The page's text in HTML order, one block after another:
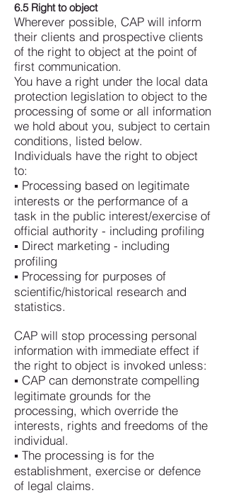
6.5 Right to object
Wherever possible, CAP will inform
their clients and prospective clients
of the right to object at the point of
first communication.
You have a right under the local data
protection legislation to object to the
processing of some or all information
we hold about you, subject to certain
conditions, listed below.
Individuals have the right to object
to:
▪ Processing based on legitimate
interests or the performance of a
task in the public interest/exercise of
official authority - including profiling
▪ Direct marketing - including
profiling
▪ Processing for purposes of
scientific/historical research and
statistics.
CAP will stop processing personal
information with immediate effect if
the right to object is invoked unless:
▪ CAP can demonstrate compelling
legitimate grounds for the
processing, which override the
interests, rights and freedoms of the
individual.
▪ The processing is for the
establishment, exercise or defence
of legal claims.